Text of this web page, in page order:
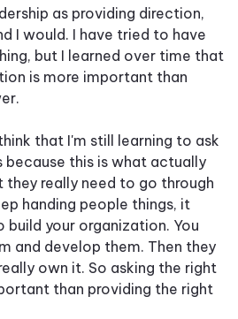
as providing direction,
I would. I have tried to have
but I learned over time that
is more important than
that I'm still learning to ask
because this is what actually
really need to go through
handing people things, it
your organization. You
and develop them. Then they
own it. So asking the right
than providing the right